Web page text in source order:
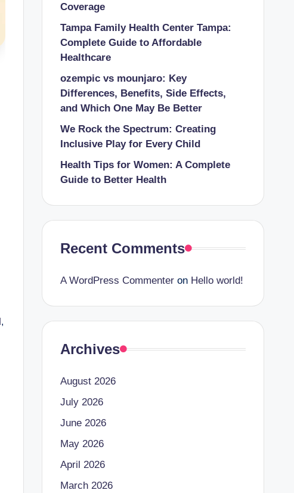
,
Coverage
Tampa Family Health Center Tampa:
Complete Guide to Affordable
Healthcare
ozempic vs mounjaro: Key
Differences, Benefits, Side Effects,
and Which One May Be Better
We Rock the Spectrum: Creating
Inclusive Play for Every Child
Health Tips for Women: A Complete
Guide to Better Health
Recent Comments
A WordPress Commenteron Hello world!
Archives
August 2026
July 2026
June 2026
May 2026
April 2026
March 2026